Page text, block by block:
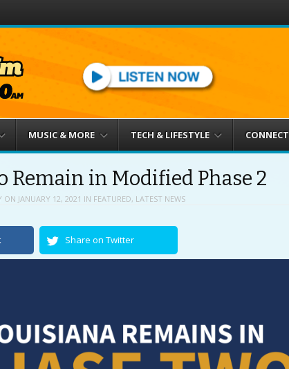
MUSIC & MORE TECH & LIFESTYLE CONNECT
Remain in Modified Phase 2
ON JANUARY 12, 2021 IN FEATURED, LATEST NEWS
Share on Twitter